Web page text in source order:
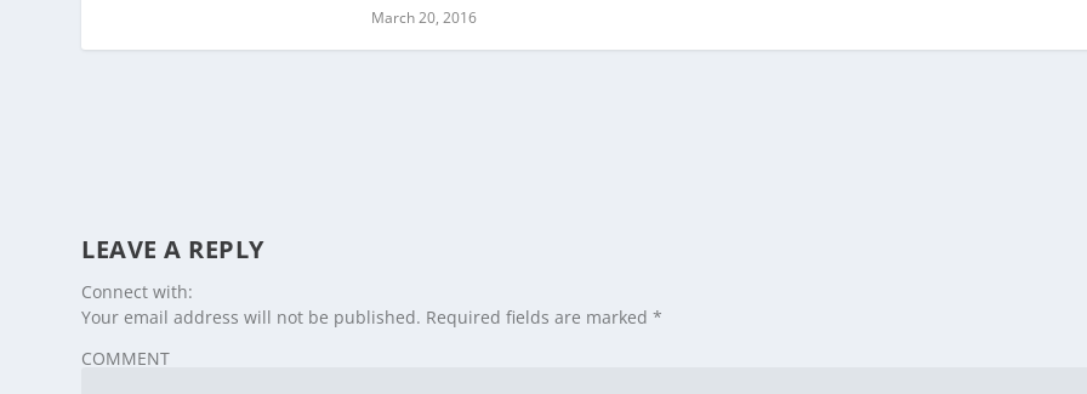
March 20, 2016
LEAVE A REPLY
Connect with:
Your email address will not be published. Required fields are marked*
COMMENT